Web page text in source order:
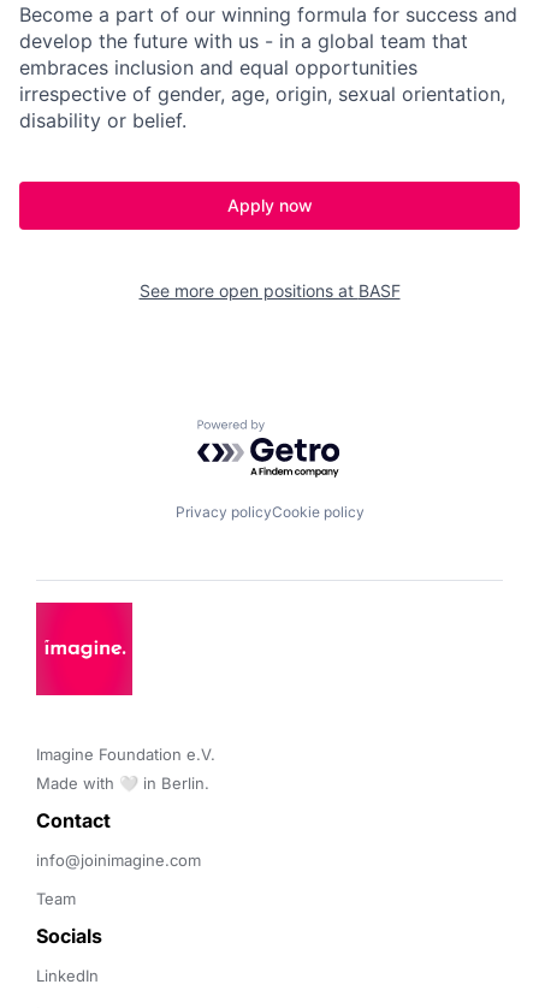
Become a part of our winning formula for success and
develop the future with us - in a global team that
embraces inclusion and equal opportunities
irrespective of gender, age, origin, sexual orientation,
disability or belief.
Apply now
See more open positions at BASF
Powered by Getro.com
Privacy policyCookie policy
Imagine Foundation e.V.
Made with 🤍 in Berlin.
Contact
info@joinimagine.com
Team
Socials
LinkedIn